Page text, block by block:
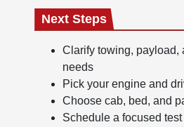
Next Steps
Clarify towing, payload,
needs
Pick your engine and
Choose cab, bed, and
Schedule a focused